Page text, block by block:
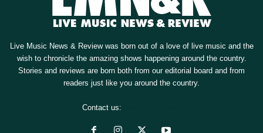
Live Music News & Review was born out of a love of live music and the
wish to chronicle the amazing shows happening around the country.
Stories and reviews are born both from our editorial board and from
readers just like you around the country.
Contact us: